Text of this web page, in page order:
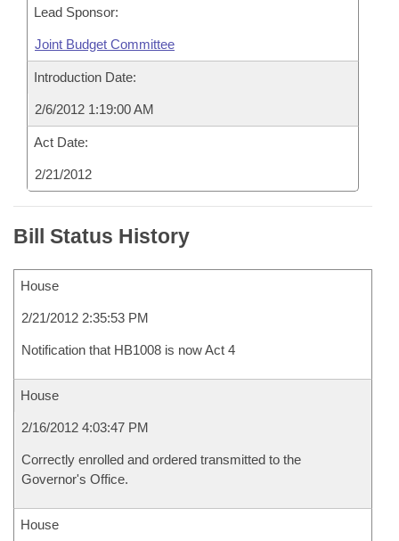
Lead Sponsor:
Joint Budget Committee
Introduction Date:
2/6/2012 1:19:00 AM
Act Date:
2/21/2012
Bill Status History
House
2/21/2012 2:35:53 PM
Notification that HB1008 is now Act 4
House
2/16/2012 4:03:47 PM
Correctly enrolled and ordered transmitted to the
Governor's Office.
House